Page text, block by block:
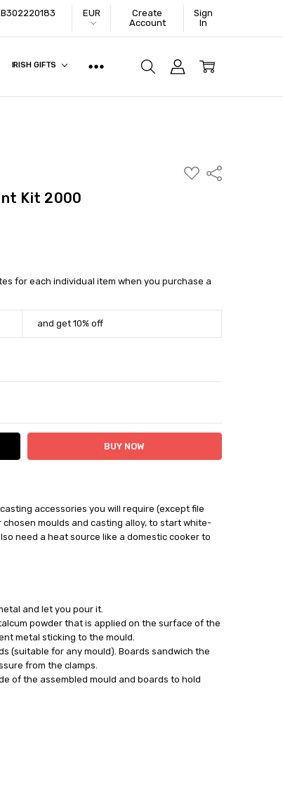
EUR
Create
Account
Sign
In
IRISH GIFTS
ADD
TO
Share
Kit 2000
for each individual item when you purchase a
and get 10% off
IE
Tools
accessories you will require (except file
moulds and casting alloy, to start white-
need a heat source like a domestic cooker to
and let you pour it.
powder that is applied on the surface of the
metal sticking to the mould.
(suitable for any mould). Boards sandwich the
from the clamps.
of the assembled mould and boards to hold